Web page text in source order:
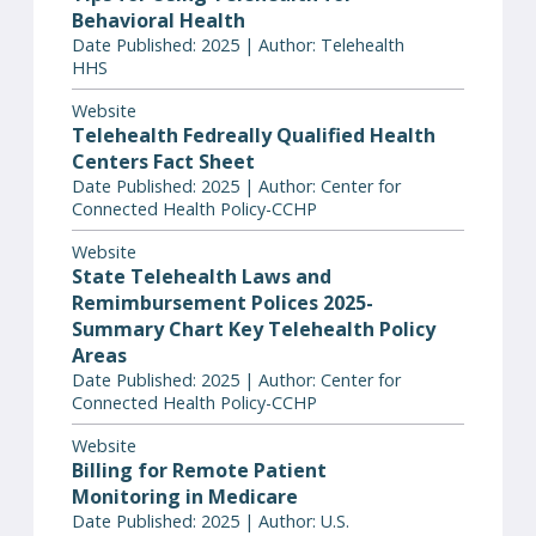
Behavioral Health
Date Published: 2025 | Author: Telehealth
HHS
Website
Telehealth Fedreally Qualified Health
Centers Fact Sheet
Date Published: 2025 | Author: Center for
Connected Health Policy-CCHP
Website
State Telehealth Laws and
Remimbursement Polices 2025-
Summary Chart Key Telehealth Policy
Areas
Date Published: 2025 | Author: Center for
Connected Health Policy-CCHP
Website
Billing for Remote Patient
Monitoring in Medicare
Date Published: 2025 | Author: U.S.